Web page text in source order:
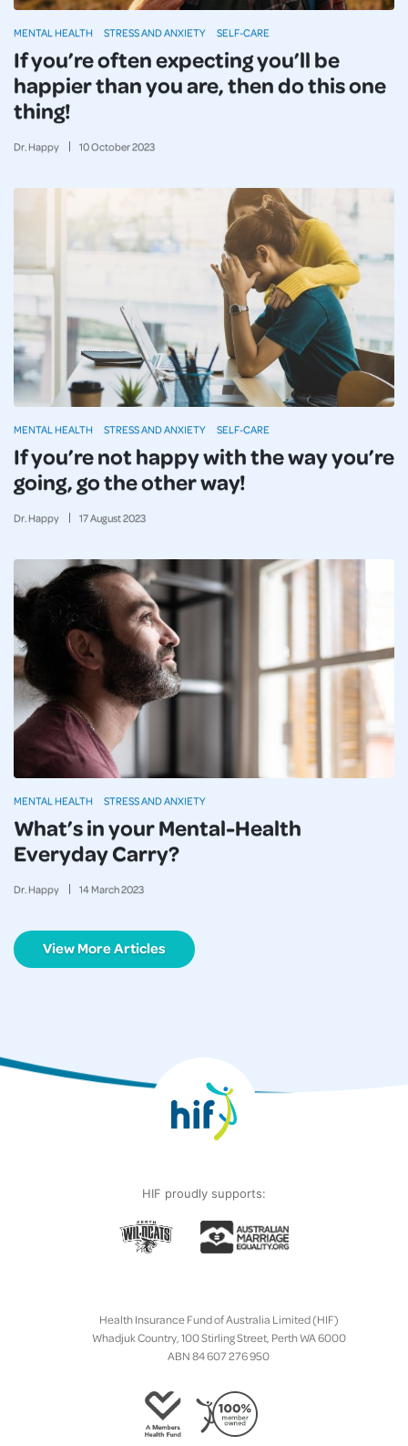
If you’re often expecting you’ll be
happier than you are, then do this one
thing!
Dr. Happy 10October2023
MENTAL HEALTH STRESS AND ANXIETY SELF-CARE
If you’re not happy with the way you’re
going, go the other way!
Dr. Happy 17August2023
MENTAL HEALTH STRESS AND ANXIETY SELF-CARE
What’s in your Mental-Health
Everyday Carry?
Dr. Happy 14March2023
MENTAL HEALTH STRESS AND ANXIETY
View More Articles
HIF proudly supports:
Health Insurance Fund of Australia Limited (HIF)
Whadjuk Country, 100 Stirling Street, Perth WA 6000
ABN 84 607 276 950